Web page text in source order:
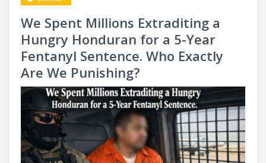
We Spent Millions Extraditing a
Hungry Honduran for a 5-Year
Fentanyl Sentence. Who Exactly
Are We Punishing?